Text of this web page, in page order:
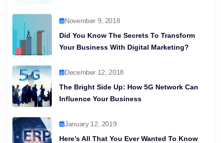
November 9, 2018
Did You Know The Secrets To Transform
Your Business With Digital Marketing?
December 12, 2018
The Bright Side Up: How 5G Network Can
Influence Your Business
January 12, 2019
Here’s All That You Ever Wanted To Know